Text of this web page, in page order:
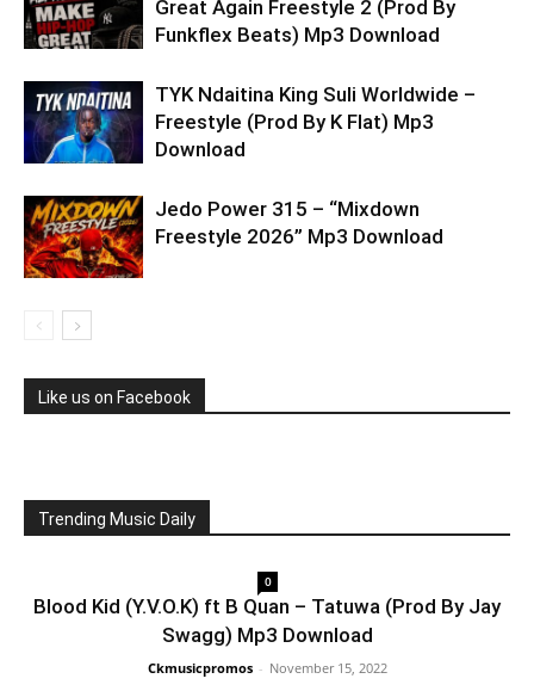
Great Again Freestyle 2 (Prod By
Funkflex Beats) Mp3 Download
TYK Ndaitina King Suli Worldwide –
Freestyle (Prod By K Flat) Mp3
Download
Jedo Power 315 – “Mixdown
Freestyle 2026” Mp3 Download
Like us on Facebook
Trending Music Daily
0
Blood Kid (Y.V.O.K) ft B Quan – Tatuwa (Prod By Jay
Swagg) Mp3 Download
Ckmusicpromos - November 15, 2022